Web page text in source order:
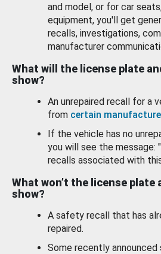
and model, or for car
equipment, you'll get
recalls, investigations,
manufacturer
What will the license plate
show?
An unrepaired recall for a
from certain
If the vehicle has no
you will see the message:
recalls associated with
What won’t the license plate
show?
A safety recall that has
repaired.
Some recently